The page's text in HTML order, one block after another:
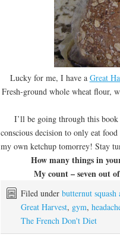
Lucky for me, I have a Great
Fresh-ground whole wheat flour,
I’ll be going through this book
conscious decision to only eat
my own ketchup tomorrey! Stay
How many things in
My count – seven out
Filed under butternut squash
Great Harvest, gym,
The French Don't Diet